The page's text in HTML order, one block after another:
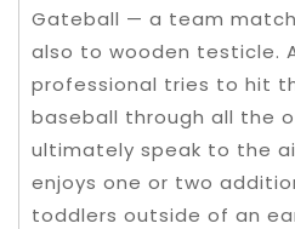
Gateball — a team
also to wooden testicle.
professional tries to hit
baseball through all the
ultimately speak to the
enjoys one or two
toddlers outside of an